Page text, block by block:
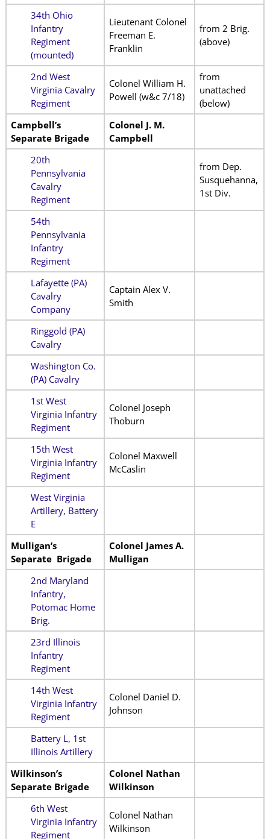
34th Ohio
Infantry
Regiment
(mounted)
Lieutenant Colonel
Freeman E.
Franklin
from 2 Brig.
(above)
2nd West
Virginia Cavalry
Regiment
Colonel William H.
Powell (w&c 7/18)
from
unattached
(below)
Campbell’s
Separate Brigade
Colonel J. M.
Campbell
20th
Pennsylvania
Cavalry
Regiment
from Dep.
Susquehanna,
1st Div.
54th
Pennsylvania
Infantry
Regiment
Lafayette (PA)
Cavalry
Company
Captain Alex V.
Smith
Ringgold (PA)
Cavalry
Washington Co.
(PA) Cavalry
1st West
Virginia Infantry
Regiment
Colonel Joseph
Thoburn
15th West
Virginia Infantry
Regiment
Colonel Maxwell
McCaslin
West Virginia
Artillery, Battery
E
Mulligan’s
Separate Brigade
Colonel James A.
Mulligan
2nd Maryland
Infantry,
Potomac Home
Brig.
23rd Illinois
Infantry
Regiment
14th West
Virginia Infantry
Regiment
Colonel Daniel D.
Johnson
Battery L, 1st
Illinois Artillery
Wilkinson’s
Separate Brigade
Colonel Nathan
Wilkinson
6th West
Virginia Infantry
Regiment
Colonel Nathan
Wilkinson